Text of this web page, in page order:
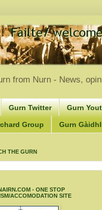
from Nurn - News,
Gurn Twitter Gurn
Group Gurn
THE GURN
- ONE STOP
ACCOMODATION SITE